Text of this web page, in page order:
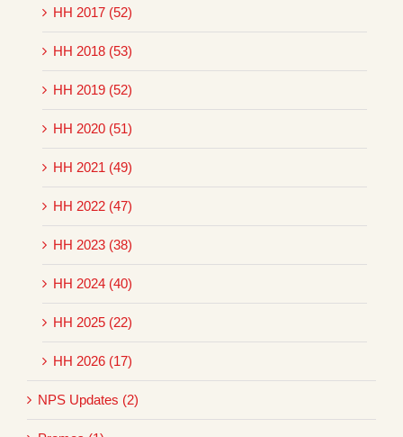
HH 2017 (52)
HH 2018 (53)
HH 2019 (52)
HH 2020 (51)
HH 2021 (49)
HH 2022 (47)
HH 2023 (38)
HH 2024 (40)
HH 2025 (22)
HH 2026 (17)
NPS Updates (2)